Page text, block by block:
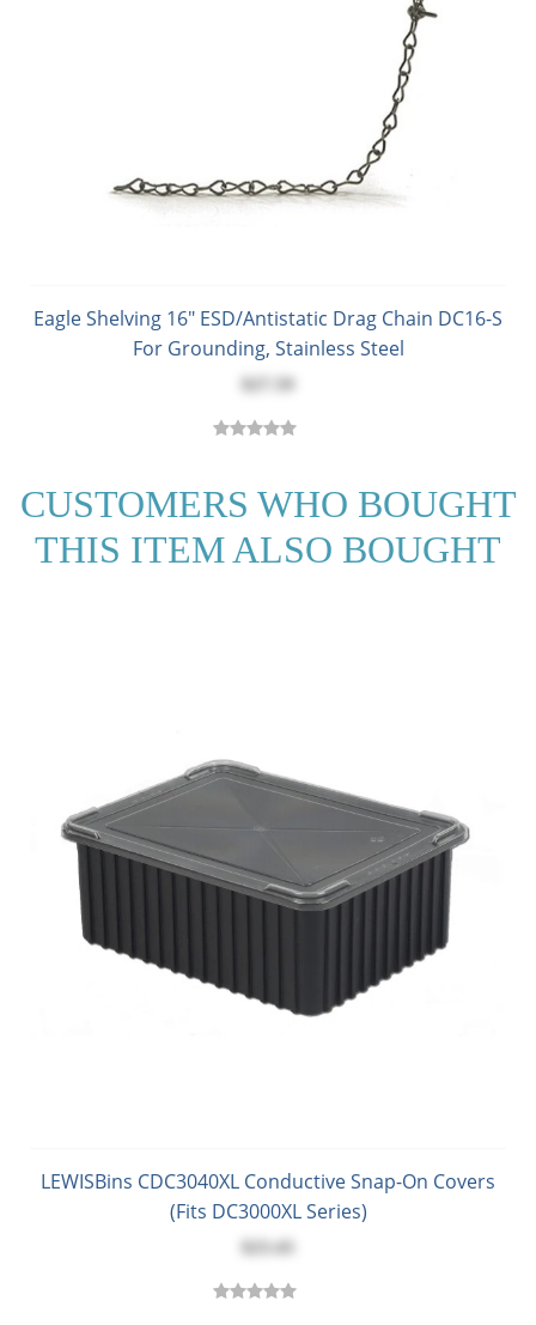
Eagle Shelving 16" ESD/Antistatic Drag Chain DC16-S
For Grounding, Stainless Steel
CUSTOMERS WHO BOUGHT
THIS ITEM ALSO BOUGHT
LEWISBins CDC3040XL Conductive Snap-On Covers
(Fits DC3000XL Series)